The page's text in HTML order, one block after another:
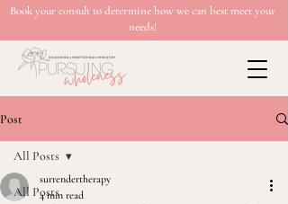
Book your consult to determine how we can best meet your
needs!
Post
All Posts
All Posts
surrendertherapy
4 min read